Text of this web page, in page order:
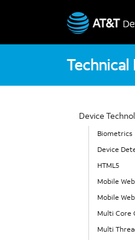
Technical
Device
Biometrics
Device
HTML5
Mobile
Mobile
Multi Core
Multi